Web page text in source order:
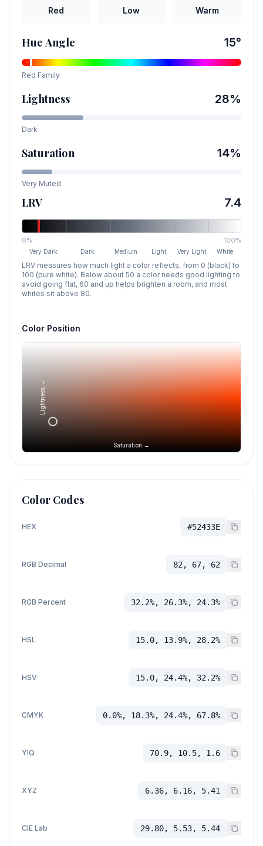
Red Low Warm
Hue Angle 15°
Red Family
Lightness 28%
Dark
Saturation 14%
Very Muted
LRV 7.4
0% 100%
Very Dark Dark Medium Light Very Light White
LRV measures how much light a color reflects, from 0 (black) to
100 (pure white). Below about 50 a color needs good lighting to
avoid going flat, 60 and up helps brighten a room, and most
whites sit above 80.
Color Position
Saturation →
Lightness →
Color Codes
HEX #52433E
RGB Decimal 82, 67, 62
RGB Percent 32.2%, 26.3%, 24.3%
HSL 15.0, 13.9%, 28.2%
HSV 15.0, 24.4%, 32.2%
CMYK 0.0%, 18.3%, 24.4%, 67.8%
YIQ 70.9, 10.5, 1.6
XYZ 6.36, 6.16, 5.41
CIE Lab 29.80, 5.53, 5.44